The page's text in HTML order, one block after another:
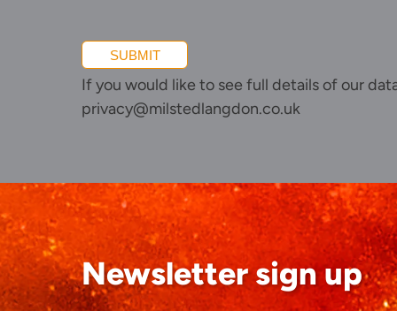
SUBMIT
If you would like to see full details of our
privacy@milstedlangdon.co.uk
Newsletter sign up